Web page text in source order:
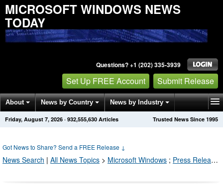
MICROSOFT WINDOWS NEWS
TODAY
Questions? +1 (202) 335-3939
Set Up FREE Account Submit Release
About News by Country News by Industry
Get News Alerts Press Releases Trusted News Since 1995
Friday, August 7, 2026 · 932,555,643 Articles
Got News to Share? Send a FREE Release ↓
News Search | All News Topics > Microsoft Windows ; Press Releases by Industry Channel